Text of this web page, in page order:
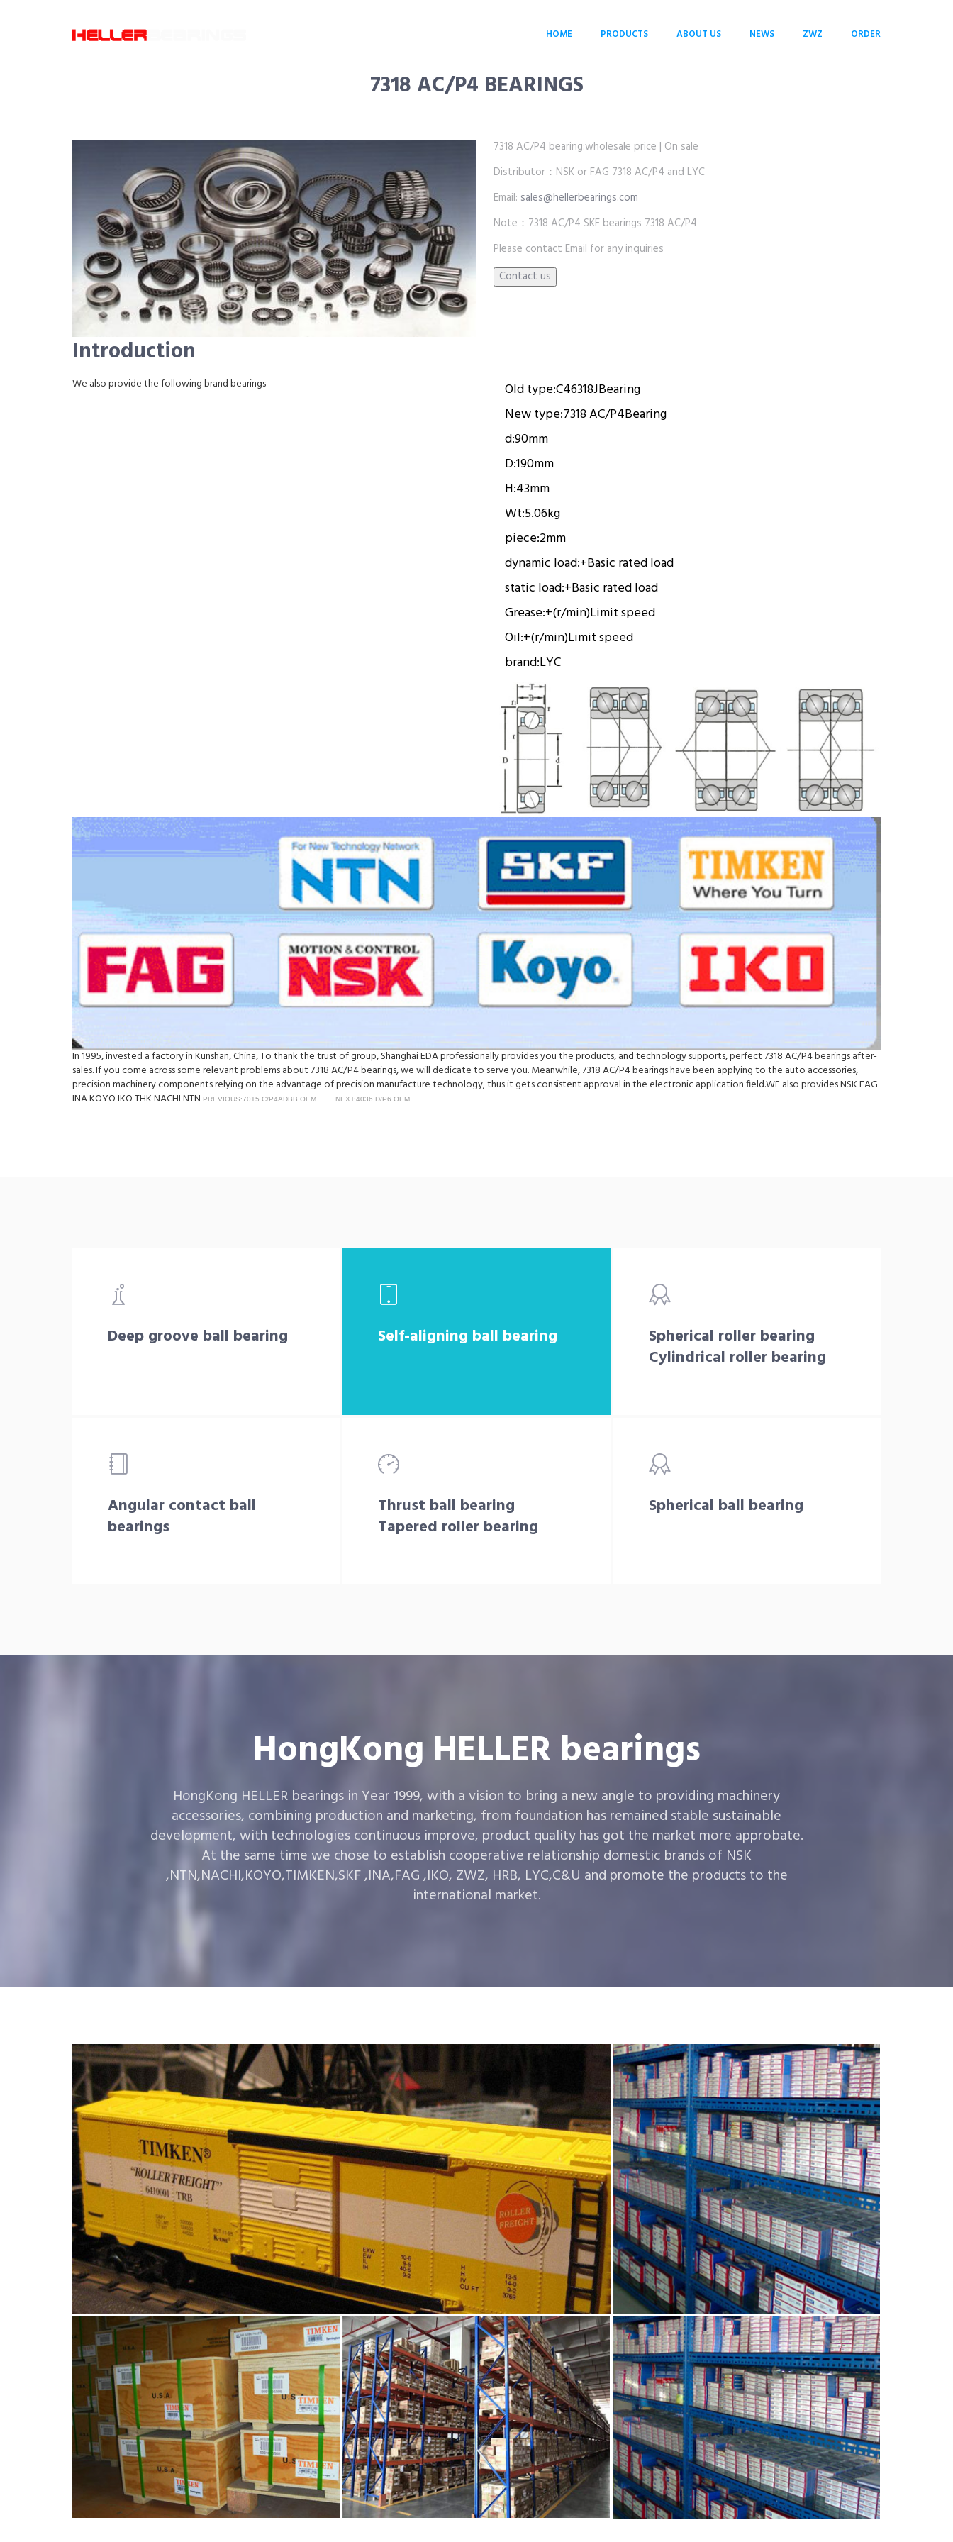
HOME PRODUCTS ABOUT US NEWS ZWZ ORDER
7318 AC/P4 BEARINGS
7318 AC/P4 bearing:wholesale price | On sale
Distributor：NSK or FAG 7318 AC/P4 and LYC
Email: sales@hellerbearings.com
Note：7318 AC/P4 SKF bearings 7318 AC/P4
Please contact Email for any inquiries
Introduction
Old type:C46318JBearing
New type:7318 AC/P4Bearing
d:90mm
D:190mm
H:43mm
Wt:5.06kg
piece:2mm
dynamic load:+Basic rated load
static load:+Basic rated load
Grease:+(r/min)Limit speed
Oil:+(r/min)Limit speed
brand:LYC
We also provide the following brand bearings
In 1995, invested a factory in Kunshan, China, To thank the trust of group, Shanghai EDA professionally provides you the products, and technology supports, perfect 7318 AC/P4 bearings after-
sales. If you come across some relevant problems about 7318 AC/P4 bearings, we will dedicate to serve you. Meanwhile, 7318 AC/P4 bearings have been applying to the auto accessories,
precision machinery components relying on the advantage of precision manufacture technology, thus it gets consistent approval in the electronic application field.WE also provides NSK FAG
INA KOYO IKO THK NACHI NTN PREVIOUS:7015 C/P4ADBB OEM NEXT:4036 D/P6 OEM
Deep groove ball bearing Self-aligning ball bearing
Spherical roller bearing
Cylindrical roller bearing
Angular contact ball
bearings
Thrust ball bearing
Tapered roller bearing
Spherical ball bearing
HongKong HELLER bearings
HongKong HELLER bearings in Year 1999, with a vision to bring a new angle to providing machinery
accessories, combining production and marketing, from foundation has remained stable sustainable
development, with technologies continuous improve, product quality has got the market more approbate.
At the same time we chose to establish cooperative relationship domestic brands of NSK
,NTN,NACHI,KOYO,TIMKEN,SKF ,INA,FAG ,IKO, ZWZ, HRB, LYC,C&U and promote the products to the
international market.